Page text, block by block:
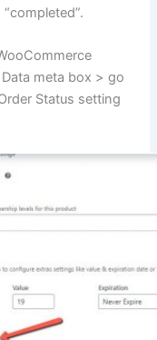
meta box > go
Status setting